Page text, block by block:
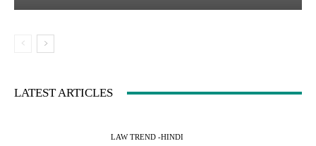
LATEST ARTICLES
LAW TREND -HINDI